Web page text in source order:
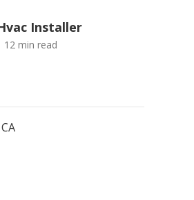
Installer
12 min read